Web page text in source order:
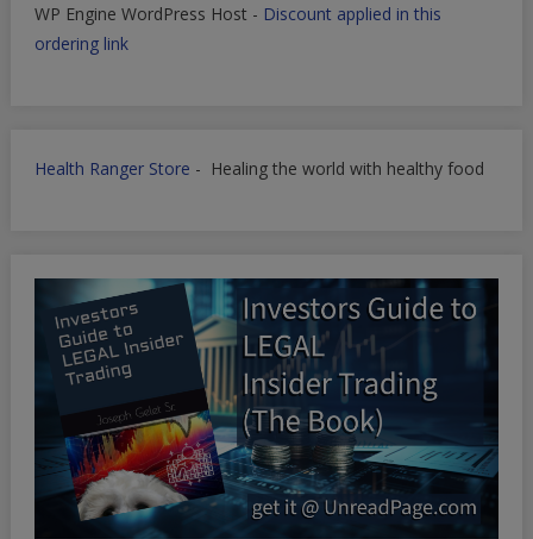
WP Engine WordPress Host - Discount applied in this
ordering link
Health Ranger Store - Healing the world with healthy food